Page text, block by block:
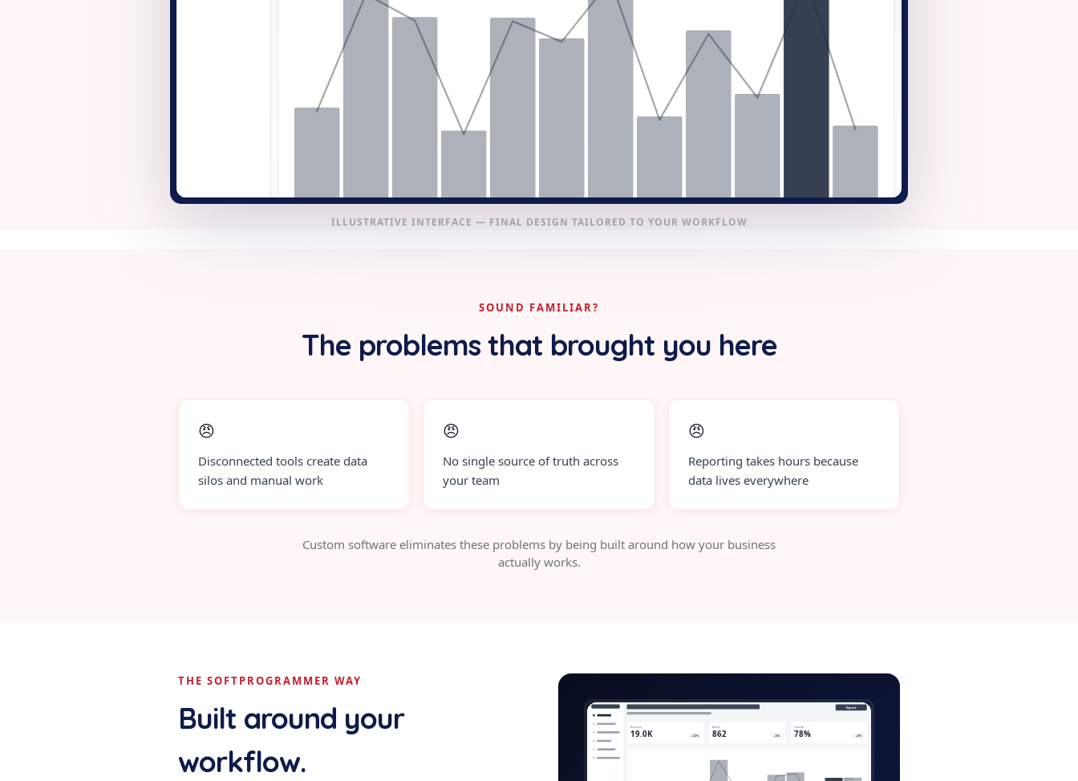
ILLUSTRATIVE INTERFACE — FINAL DESIGN TAILORED TO YOUR WORKFLOW
SOUND FAMILIAR?
The problems that brought you here
😠
Disconnected tools create data
silos and manual work
😠
No single source of truth across
your team
😠
Reporting takes hours because
data lives everywhere
Custom software eliminates these problems by being built around how your business
actually works.
THE SOFTPROGRAMMER WAY
Built around your
workflow.
Export
Revenue
19.0K +12%
Active
862 +5%
Growth
78% +8%